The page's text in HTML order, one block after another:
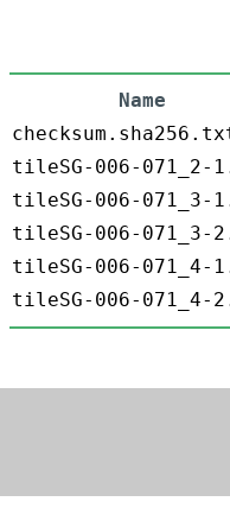
Name
tileSG-006-
tileSG-006-
tileSG-006-
tileSG-006-
tileSG-006-